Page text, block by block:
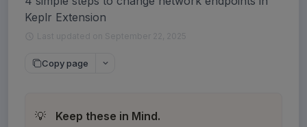
Keplr Extension
Copy page
💡
Keep these in Mind.